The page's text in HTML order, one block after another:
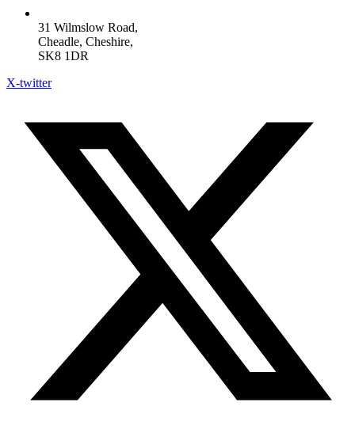
31 Wilmslow Road,
Cheadle, Cheshire,
SK8 1DR
X-twitter